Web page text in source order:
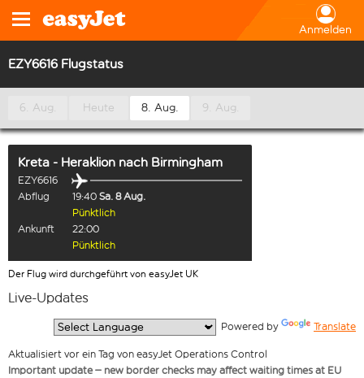
Anmelden
EZY6616 Flugstatus
6. Aug. Heute 8. Aug. 9. Aug.
Kreta - Heraklion nach Birmingham
EZY6616
Abflug
19:40 Sa. 8 Aug.
Pünktlich
Ankunft
22:00
Pünktlich
Der Flug wird durchgeführt von easyJet UK
Live-Updates
Powered by Translate
Aktualisiert vor ein Tag von easyJet Operations Control
Important update – new border checks may affect waiting times at EU